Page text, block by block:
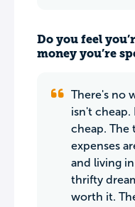
Do you feel
money you’re
There's no
isn't cheap.
cheap. The
expenses
and living
thrifty
worth it.